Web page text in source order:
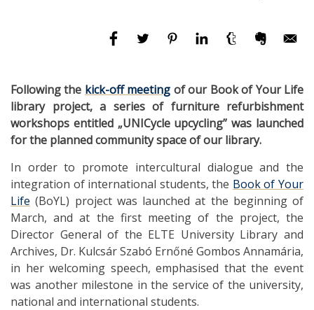
Following the kick-off meeting of our Book of Your Life
library project, a series of furniture refurbishment
workshops entitled „UNICycle upcycling” was launched
for the planned community space of our library.
In order to promote intercultural dialogue and the
integration of international students, the Book of Your
Life (BoYL) project was launched at the beginning of
March, and at the first meeting of the project, the
Director General of the ELTE University Library and
Archives, Dr. Kulcsár Szabó Ernőné Gombos Annamária,
in her welcoming speech, emphasised that the event
was another milestone in the service of the university,
national and international students.